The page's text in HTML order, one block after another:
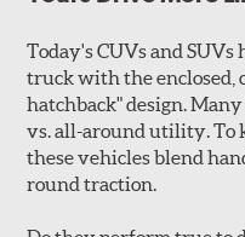
Today's CUVs and
truck with the enclosed,
hatchback" design.
vs. all-around utility. To
these vehicles blend
round traction.